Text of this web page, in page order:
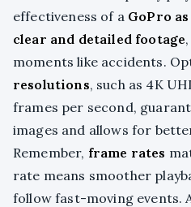
effectiveness of a GoPro
clear and detailed footage
moments like accidents.
resolutions, such as 4K
frames per second,
images and allows for
Remember, frame rates
rate means smoother
follow fast-moving events.